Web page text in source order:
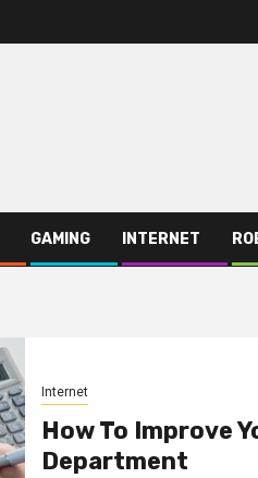
GAMING INTERNET
Internet
How To Improve
Department